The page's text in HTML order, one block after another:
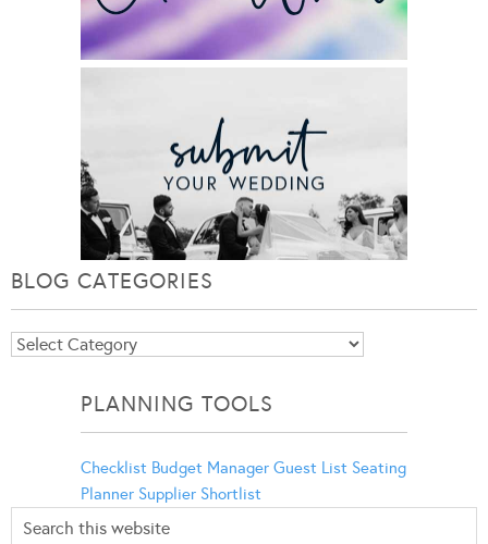
BLOG CATEGORIES
Blog
PLANNING TOOLS
Checklist Budget Manager Guest List Seating
Planner Supplier Shortlist